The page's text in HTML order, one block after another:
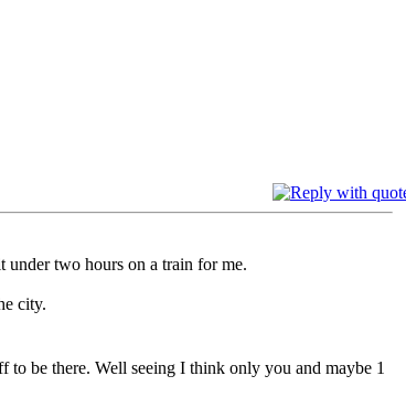
two hours on a train for me.
city.
be there. Well seeing I think only you and maybe 1